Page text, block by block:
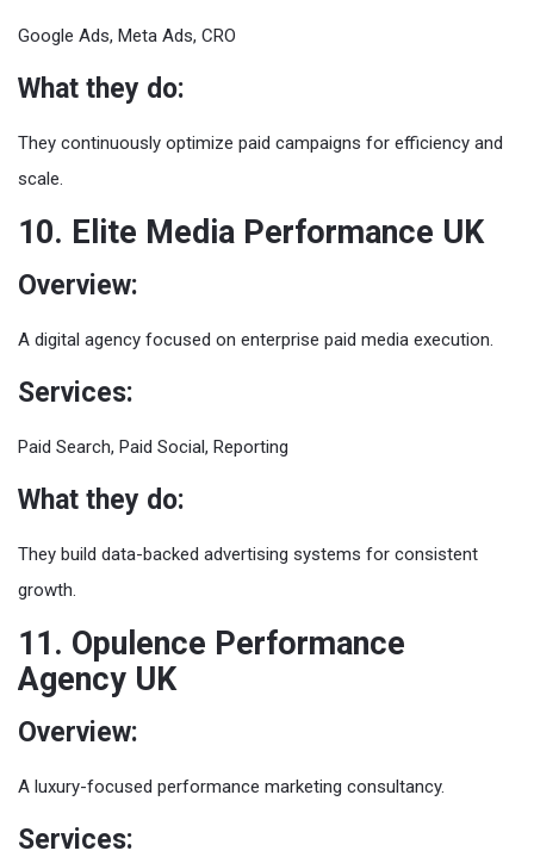
Google Ads, Meta Ads, CRO
What they do:
They continuously optimize paid campaigns for efficiency and
scale.
10. Elite Media Performance UK
Overview:
A digital agency focused on enterprise paid media execution.
Services:
Paid Search, Paid Social, Reporting
What they do:
They build data-backed advertising systems for consistent
growth.
11. Opulence Performance
Agency UK
Overview:
A luxury-focused performance marketing consultancy.
Services: